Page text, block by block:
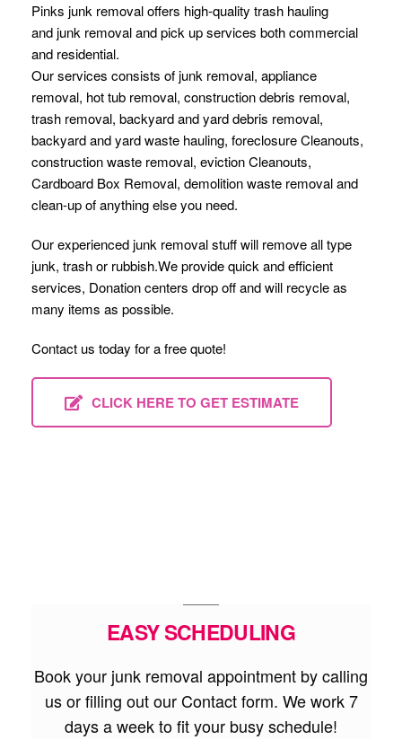
Pinks junk removal offers high-quality trash hauling
and junk removal and pick up services both commercial
and residential.
Our services consists of junk removal, appliance
removal, hot tub removal, construction debris removal,
trash removal, backyard and yard debris removal,
backyard and yard waste hauling, foreclosure Cleanouts,
construction waste removal, eviction Cleanouts,
Cardboard Box Removal, demolition waste removal and
clean-up of anything else you need.
Our experienced junk removal stuff will remove all type
junk, trash or rubbish.We provide quick and efficient
services, Donation centers drop off and will recycle as
many items as possible.
Contact us today for a free quote!
CLICK HERE TO GET ESTIMATE
EASY SCHEDULING
Book your junk removal appointment by calling
us or filling out our Contact form. We work 7
days a week to fit your busy schedule!